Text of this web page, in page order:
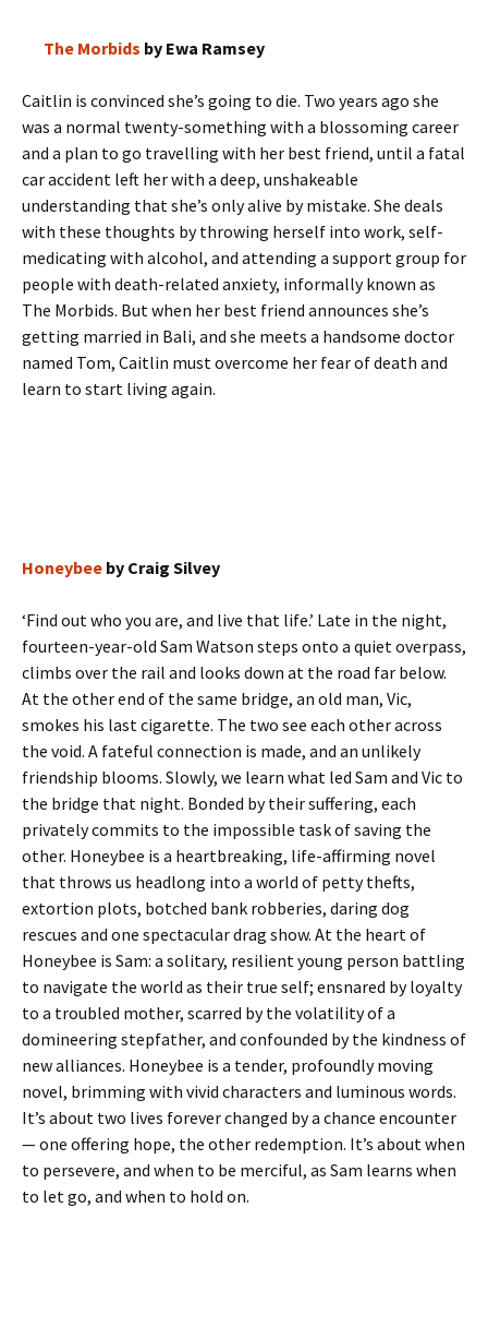
The Morbids by Ewa Ramsey
Caitlin is convinced she’s going to die. Two years ago she
was a normal twenty-something with a blossoming career
and a plan to go travelling with her best friend, until a fatal
car accident left her with a deep, unshakeable
understanding that she’s only alive by mistake. She deals
with these thoughts by throwing herself into work, self-
medicating with alcohol, and attending a support group for
people with death-related anxiety, informally known as
The Morbids. But when her best friend announces she’s
getting married in Bali, and she meets a handsome doctor
named Tom, Caitlin must overcome her fear of death and
learn to start living again.
Honeybee by Craig Silvey
‘Find out who you are, and live that life.’ Late in the night,
fourteen-year-old Sam Watson steps onto a quiet overpass,
climbs over the rail and looks down at the road far below.
At the other end of the same bridge, an old man, Vic,
smokes his last cigarette. The two see each other across
the void. A fateful connection is made, and an unlikely
friendship blooms. Slowly, we learn what led Sam and Vic to
the bridge that night. Bonded by their suffering, each
privately commits to the impossible task of saving the
other. Honeybee is a heartbreaking, life-affirming novel
that throws us headlong into a world of petty thefts,
extortion plots, botched bank robberies, daring dog
rescues and one spectacular drag show. At the heart of
Honeybee is Sam: a solitary, resilient young person battling
to navigate the world as their true self; ensnared by loyalty
to a troubled mother, scarred by the volatility of a
domineering stepfather, and confounded by the kindness of
new alliances. Honeybee is a tender, profoundly moving
novel, brimming with vivid characters and luminous words.
It’s about two lives forever changed by a chance encounter
— one offering hope, the other redemption. It’s about when
to persevere, and when to be merciful, as Sam learns when
to let go, and when to hold on.